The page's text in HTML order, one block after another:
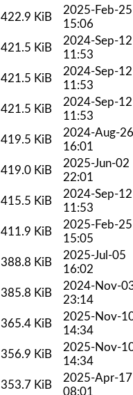
422.9 KiB
2025-Feb-25
15:06
421.5 KiB
2024-Sep-12
11:53
421.5 KiB
2024-Sep-12
11:53
421.5 KiB
2024-Sep-12
11:53
419.5 KiB
2024-Aug-26
16:01
419.0 KiB
2025-Jun-02
22:01
415.5 KiB
2024-Sep-12
11:53
411.9 KiB
2025-Feb-25
15:05
388.8 KiB
2025-Jul-05
16:02
385.8 KiB
2024-Nov-
23:14
365.4 KiB
2025-Nov-
14:34
356.9 KiB
2025-Nov-
14:34
353.7 KiB
2025-Apr-17
08:01